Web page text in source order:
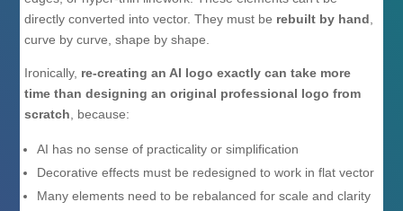
directly converted into vector. They must be rebuilt by hand
curve by curve, shape by shape.
Ironically, re-creating an AI logo exactly can take more
time than designing an original professional logo from
scratch , because:
AI has no sense of practicality or simplification
Decorative effects must be redesigned to work in flat vector
Many elements need to be rebalanced for scale and clarity